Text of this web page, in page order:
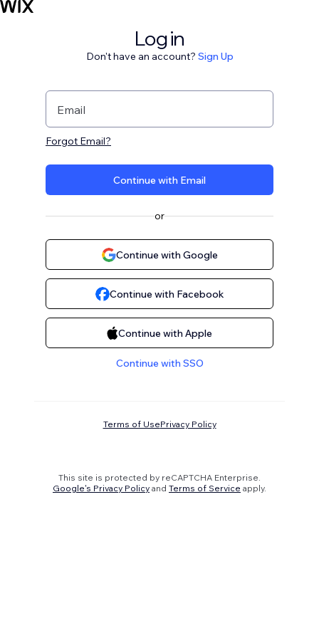
Log in
Don't have an account? Sign Up
Email
Forgot Email?
Continue with Email
or
Continue with Google
Continue with Facebook
Continue with Apple
Continue with SSO
Terms of UsePrivacy Policy
This site is protected by reCAPTCHA Enterprise.
Google's Privacy Policy and Terms of Service apply.